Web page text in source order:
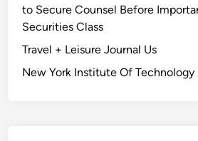
to Secure Counsel Before
Securities Class
Travel + Leisure Journal Us
New York Institute Of